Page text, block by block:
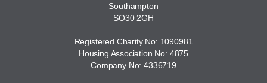
Southampton
SO30 2GH
Registered Charity No: 1090981
Housing Association No: 4875
Company No: 4336719